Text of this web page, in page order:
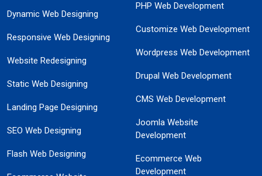
Dynamic Web Designing
Responsive Web Designing
Website Redesigning
Static Web Designing
Landing Page Designing
SEO Web Designing
Flash Web Designing
PHP Web Development
Customize Web Development
Wordpress Web Development
Drupal Web Development
CMS Web Development
Joomla Website
Development
Ecommerce Web
Development